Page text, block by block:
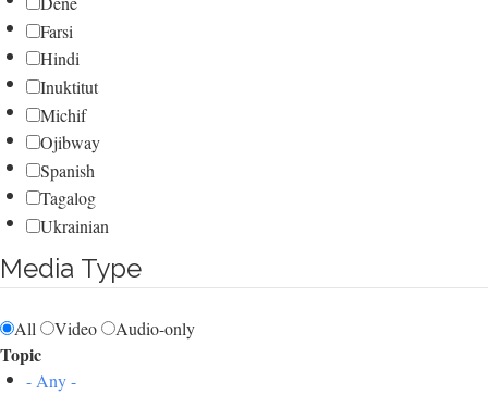
Farsi
Hindi
Inuktitut
Michif
Ojibway
Spanish
Tagalog
Ukrainian
Media Type
All Video Audio-only
Topic
- Any -